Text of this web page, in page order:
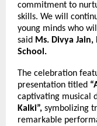
commitment to
skills. We will
young minds who
said Ms. Divya
School.
The celebration
presentation titled
captivating musical
Kalki”, symbolizing
remarkable